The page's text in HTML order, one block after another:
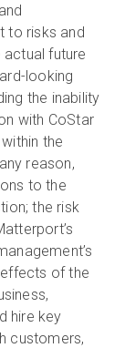
to risks and
future
looking
the inability
with CoStar
the
reason,
to the
the risk
of the
hire key
customers,